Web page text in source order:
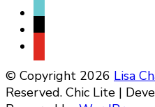
tiktok
x
© Copyright 2026 Lisa
Reserved. Chic Lite |